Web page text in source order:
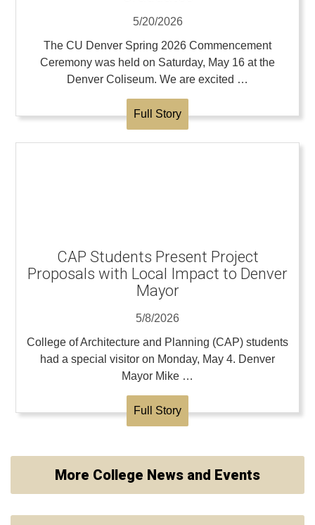
5/20/2026
The CU Denver Spring 2026 Commencement
Ceremony was held on Saturday, May 16 at the
Denver Coliseum. We are excited …
Full Story
CAP Students Present Project
Proposals with Local Impact to Denver
Mayor
5/8/2026
College of Architecture and Planning (CAP) students
had a special visitor on Monday, May 4. Denver
Mayor Mike …
Full Story
More College News and Events